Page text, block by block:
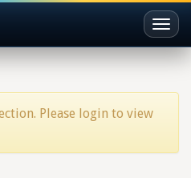
Please login to view